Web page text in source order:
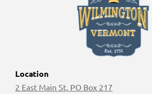
Location
2 East Main St, PO Box 217